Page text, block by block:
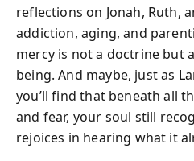
reflections on Jonah, Ruth,
addiction, aging, and
mercy is not a doctrine but
being. And maybe, just as
you’ll find that beneath all
and fear, your soul still
rejoices in hearing what it